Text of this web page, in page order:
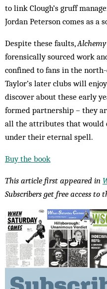
to link Clough’s gruff
Jordan Peterson comes as a
Despite these faults, Alchemy
forensically sourced work
confined to fans in the
Taylor’s later clubs will
discover about these early
formed partnership – they
all the attributes that would
under their eternal spell.
Buy the book
This article first appeared in
Subscribers get free access to